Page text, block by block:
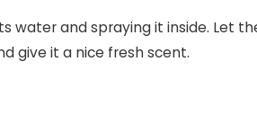
water and spraying it inside. Let
give it a nice fresh scent.